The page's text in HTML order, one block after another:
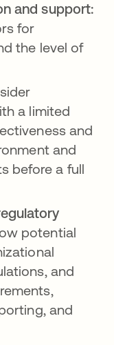
and support:
for
the level of
a limited
and
and
before a full
potential
and
and